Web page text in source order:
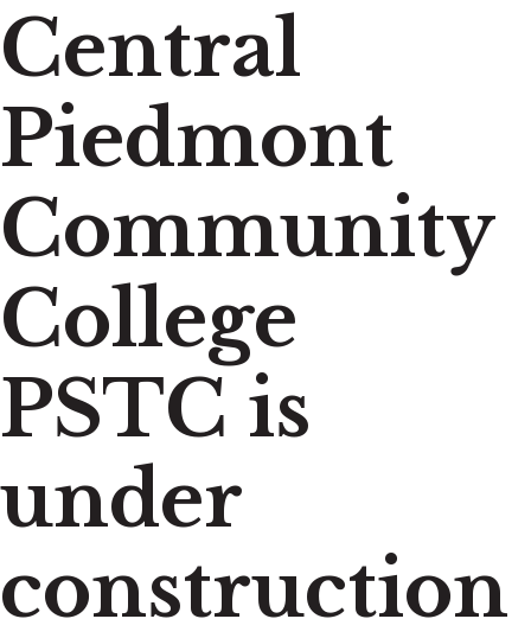
Central
Piedmont
Community
College
PSTC is
under
construction